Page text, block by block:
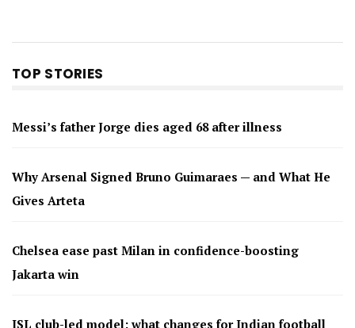
TOP STORIES
Messi’s father Jorge dies aged 68 after illness
Why Arsenal Signed Bruno Guimaraes — and What He
Gives Arteta
Chelsea ease past Milan in confidence-boosting
Jakarta win
ISL club-led model: what changes for Indian football